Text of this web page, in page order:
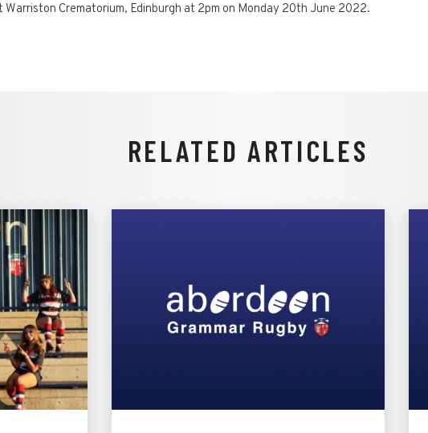
Crematorium, Edinburgh at 2pm on Monday 20th June 2022.
RELATED ARTICLES